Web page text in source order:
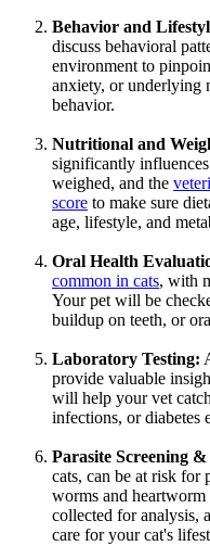
Behavior and
discuss behavioral
environment to
anxiety, or underlying
behavior.
Nutritional and
significantly
weighed, and the
score to make sure
age, lifestyle, and
Oral Health
common in cats, with
Your pet will be
buildup on teeth, or
Laboratory Testing:
provide valuable
will help your vet
infections, or diabetes
Parasite Screening
cats, can be at risk for
worms and
collected for analysis,
care for your cat's